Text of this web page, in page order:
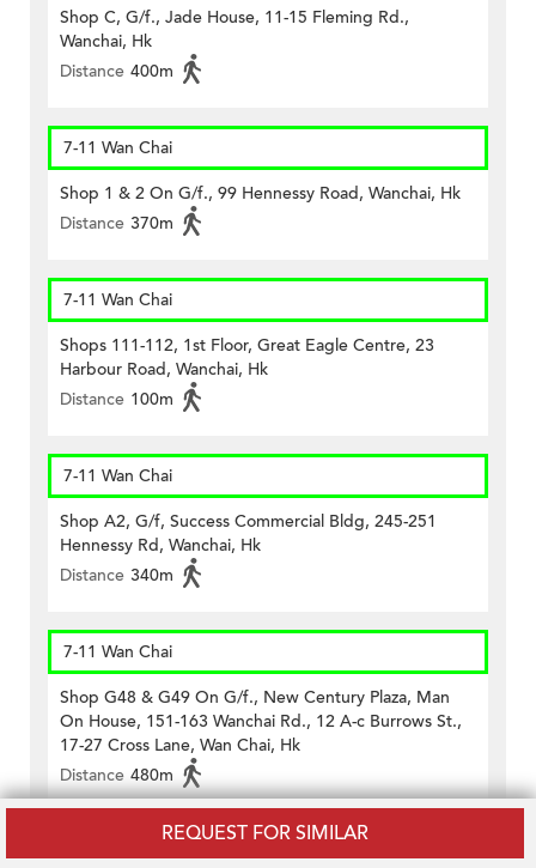
REQUEST FOR SIMILAR
Shop C, G/f., Jade House, 11-15 Fleming Rd.,
Wanchai, Hk
Distance 400m
7-11 Wan Chai
Shop 1 & 2 On G/f., 99 Hennessy Road, Wanchai, Hk
Distance 370m
7-11 Wan Chai
Shops 111-112, 1st Floor, Great Eagle Centre, 23
Harbour Road, Wanchai, Hk
Distance 100m
7-11 Wan Chai
Shop A2, G/f, Success Commercial Bldg, 245-251
Hennessy Rd, Wanchai, Hk
Distance 340m
7-11 Wan Chai
Shop G48 & G49 On G/f., New Century Plaza, Man
On House, 151-163 Wanchai Rd., 12 A-c Burrows St.,
17-27 Cross Lane, Wan Chai, Hk
Distance 480m